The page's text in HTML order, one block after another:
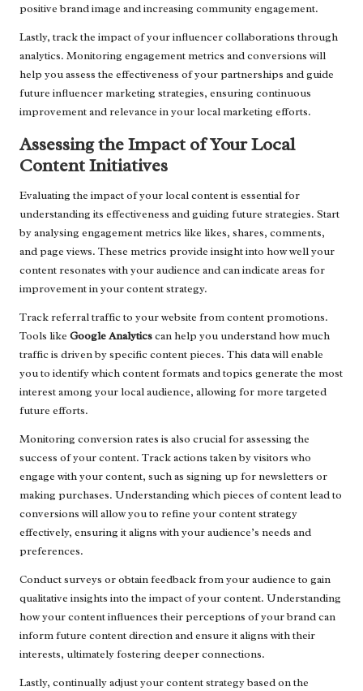
positive brand image and increasing community engagement.
Lastly, track the impact of your influencer collaborations through
analytics. Monitoring engagement metrics and conversions will
help you assess the effectiveness of your partnerships and guide
future influencer marketing strategies, ensuring continuous
improvement and relevance in your local marketing efforts.
Assessing the Impact of Your Local
Content Initiatives
Evaluating the impact of your local content is essential for
understanding its effectiveness and guiding future strategies. Start
by analysing engagement metrics like likes, shares, comments,
and page views. These metrics provide insight into how well your
content resonates with your audience and can indicate areas for
improvement in your content strategy.
Track referral traffic to your website from content promotions.
Tools like Google Analyticscan help you understand how much
traffic is driven by specific content pieces. This data will enable
you to identify which content formats and topics generate the most
interest among your local audience, allowing for more targeted
future efforts.
Monitoring conversion rates is also crucial for assessing the
success of your content. Track actions taken by visitors who
engage with your content, such as signing up for newsletters or
making purchases. Understanding which pieces of content lead to
conversions will allow you to refine your content strategy
effectively, ensuring it aligns with your audience’s needs and
preferences.
Conduct surveys or obtain feedback from your audience to gain
qualitative insights into the impact of your content. Understanding
how your content influences their perceptions of your brand can
inform future content direction and ensure it aligns with their
interests, ultimately fostering deeper connections.
Lastly, continually adjust your content strategy based on the